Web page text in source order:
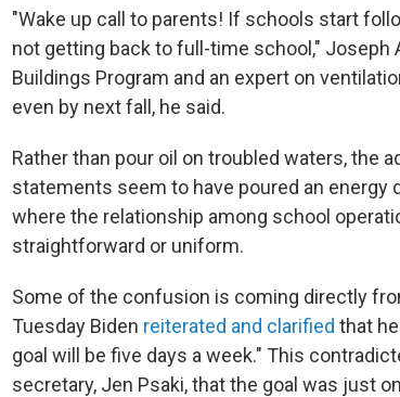
"Wake up call to parents! If schools start
not getting back to full-time school," Joseph
Buildings Program and an expert on
even by next fall, he said.
Rather than pour oil on troubled waters, the
statements seem to have poured an energy
where the relationship among school
straightforward or uniform.
Some of the confusion is coming directly
Tuesday Biden reiterated and clarified that
goal will be five days a week." This
secretary, Jen Psaki, that the goal was just